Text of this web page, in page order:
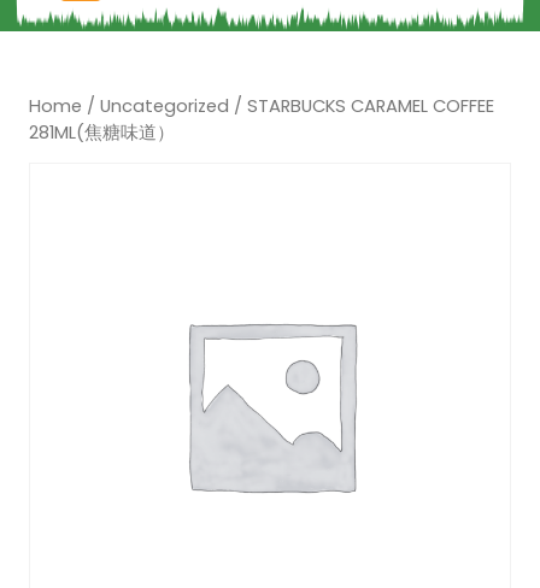
Home / Uncategorized / STARBUCKS CARAMEL COFFEE
281ML(焦糖味道）